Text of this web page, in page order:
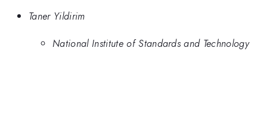
Taner Yildirim
National Institute of Standards and Technology